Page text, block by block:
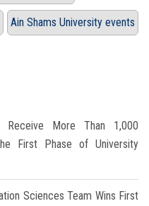
Ain Shams University events
Receive More Than 1,000
First Phase of University
Sciences Team Wins First